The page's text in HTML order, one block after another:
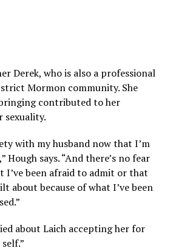
Derek, who is also a professional
Mormon community. She
contributed to her
sexuality.
with my husband now that I’m
says. “And there’s no fear
I’ve been afraid to admit or that
about because of what I’ve been
about Laich accepting her for